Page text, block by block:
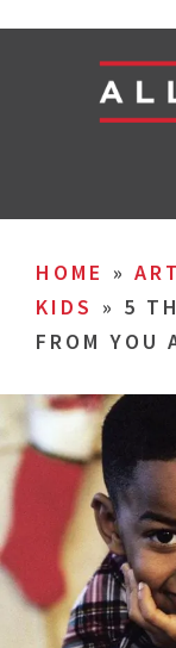
HOME »
KIDS » 5
FROM YOU